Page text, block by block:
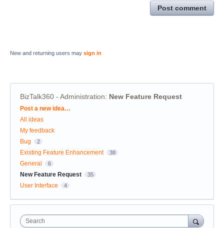
Post comment
New and returning users may sign in
BizTalk360 - Administration: New Feature Request
Categories
Post a new idea…
All ideas
My feedback
Bug
2
Existing Feature Enhancement 38
General 6
New Feature Request 35
User Interface 4
Search